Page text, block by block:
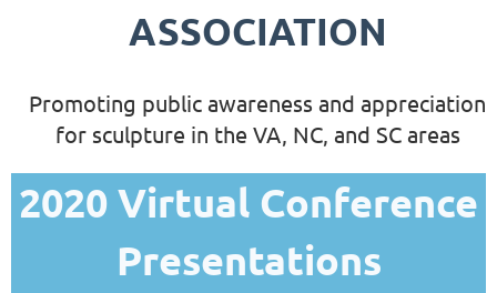
ASSOCIATION
Promoting public awareness and appreciation
for sculpture in the VA, NC, and SC areas
2020 Virtual Conference
Presentations